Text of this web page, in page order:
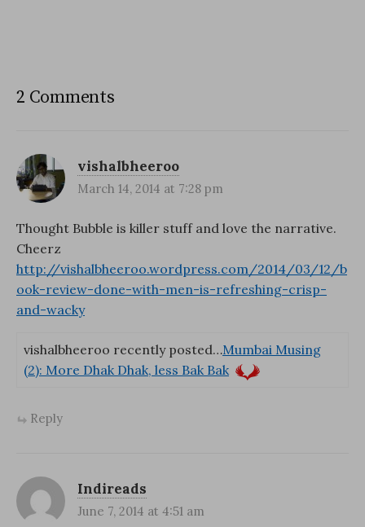
2 Comments
vishalbheeroo
March 14, 2014 at 7:28 pm
Thought Bubble is killer stuff and love the narrative.
Cheerz
http://vishalbheeroo.wordpress.com/2014/03/12/b
ook-review-done-with-men-is-refreshing-crisp-
and-wacky
vishalbheeroo recently posted…Mumbai Musing
(2): More Dhak Dhak, less Bak Bak
Reply
Indireads
June 7, 2014 at 4:51 am